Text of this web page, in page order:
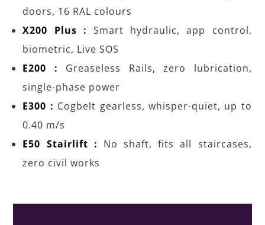
doors, 16 RAL colours
X200 Plus : Smart hydraulic, app control,
biometric, Live SOS
E200 : Greaseless Rails, zero lubrication,
single-phase power
E300 : Cogbelt gearless, whisper-quiet, up to
0.40 m/s
E50 Stairlift : No shaft, fits all staircases,
zero civil works